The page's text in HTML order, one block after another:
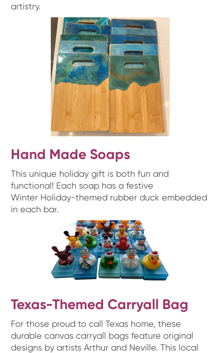
artistry.
Hand Made Soaps
This unique holiday gift is both fun and
functional! Each soap has a festive
Winter Holiday-themed rubber duck embedded
in each bar.
Texas-Themed Carryall Bag
For those proud to call Texas home, these
durable canvas carryall bags feature original
designs by artists Arthur and Neville. This local